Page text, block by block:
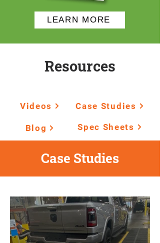
LEARN MORE
Resources
Videos Case Studies
Blog Spec Sheets
Case Studies